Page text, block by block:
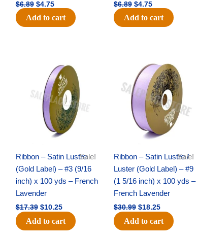
$6.89 $4.75
Add to cart
$6.89 $4.75
Add to cart
Sale!
Ribbon – Satin Lustre
(Gold Label) – #3 (9/16
inch) x 100 yds – French
Lavender
$17.39
price
was:
$17.39.
$10.25
price
is:
$10.25.
Add to cart
Sale!
Ribbon – Satin Lustre /
Luster (Gold Label) – #9
(1 5/16 inch) x 100 yds –
French Lavender
$30.99
price
was:
$30.99.
$18.25
price
is:
$18.25.
Add to cart